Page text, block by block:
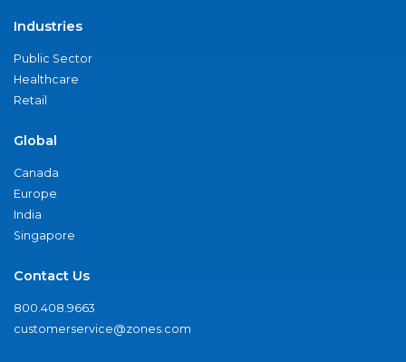
Industries
Public Sector
Healthcare
Retail
Global
Canada
Europe
India
Singapore
Contact Us
800.408.9663
customerservice@zones.com